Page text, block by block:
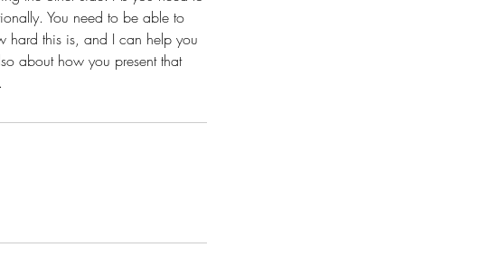
You need to be able to
hard this is, and I can help you
about how you present that